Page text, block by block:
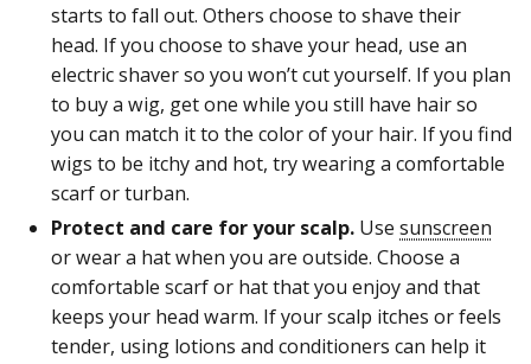
starts to fall out. Others choose to shave their
head. If you choose to shave your head, use an
electric shaver so you won’t cut yourself. If you plan
to buy a wig, get one while you still have hair so
you can match it to the color of your hair. If you find
wigs to be itchy and hot, try wearing a comfortable
scarf or turban.
Protect and care for your scalp. Use sunscreen
or wear a hat when you are outside. Choose a
comfortable scarf or hat that you enjoy and that
keeps your head warm. If your scalp itches or feels
tender, using lotions and conditioners can help it